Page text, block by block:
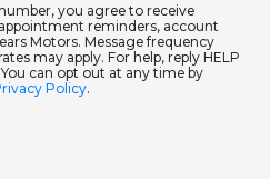
you agree to receive
reminders, account
Motors. Message frequency
may apply. For help, reply HELP
can opt out at any time by
Policy.